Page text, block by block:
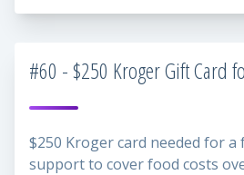
#60 - $250 Kroger Gift Card
$250 Kroger card needed for a
support to cover food costs